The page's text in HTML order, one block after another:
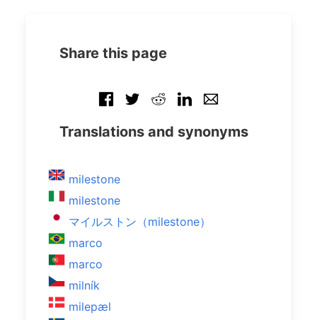
Share this page
Translations and synonyms
milestone
milestone
マイルストン（milestone）
marco
marco
milník
milepæl